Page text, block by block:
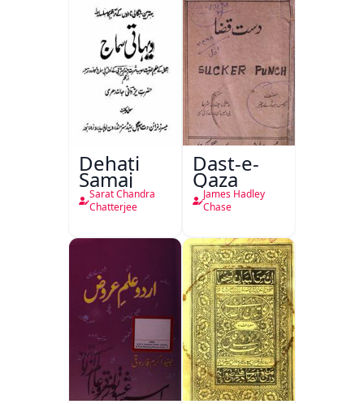
Dehati
Samaj
Sarat Chandra
Chatterjee
Dast-e-
Qaza
James Hadley
Chase